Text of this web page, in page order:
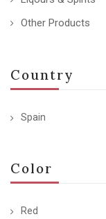
Other Products
Country
Spain
Color
Red